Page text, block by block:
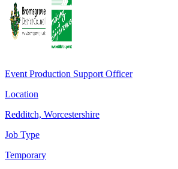
Event Production Support Officer
Location
Redditch, Worcestershire
Job Type
Temporary